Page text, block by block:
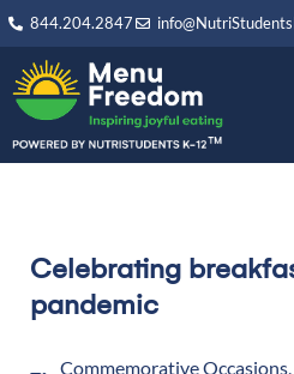
844.204.2847
Celebrating
pandemic
Commemorative Occasions,